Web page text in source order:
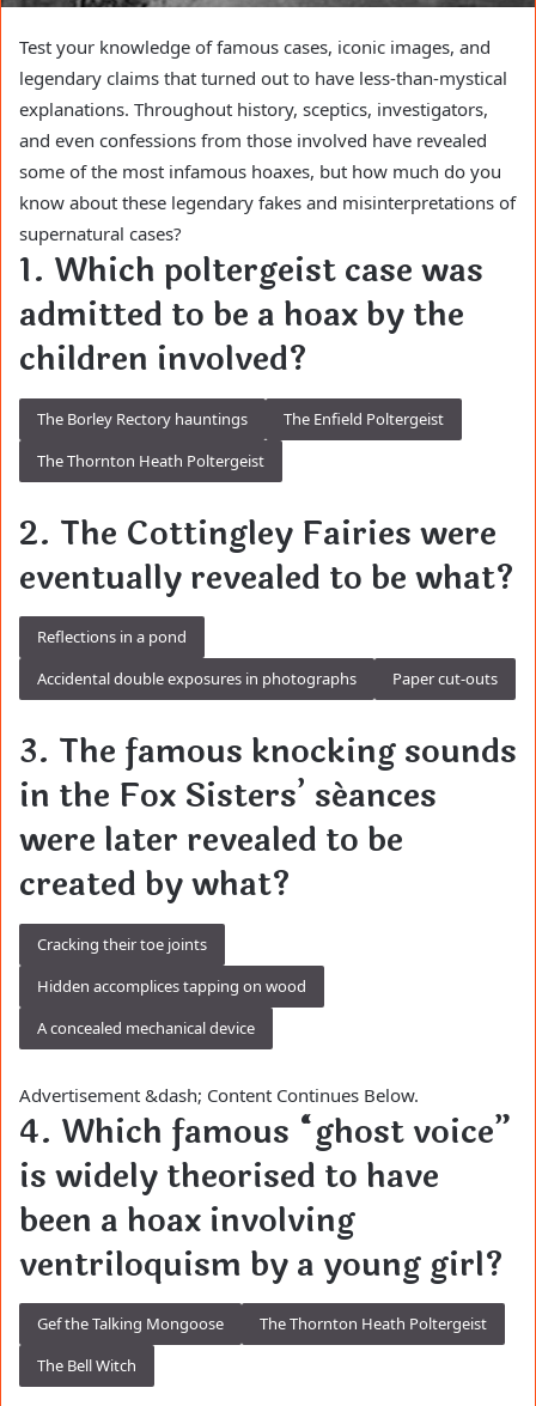
Test your knowledge of famous cases, iconic images, and
legendary claims that turned out to have less-than-mystical
explanations. Throughout history, sceptics, investigators,
and even confessions from those involved have revealed
some of the most infamous hoaxes, but how much do you
know about these legendary fakes and misinterpretations of
supernatural cases?
1. Which poltergeist case was
admitted to be a hoax by the
children involved?
The Borley Rectory hauntings
The Enfield Poltergeist
The Thornton Heath Poltergeist
2. The Cottingley Fairies were
eventually revealed to be what?
Reflections in a pond
Accidental double exposures in photographs
Paper cut-outs
3. The famous knocking sounds
in the Fox Sisters’ séances
were later revealed to be
created by what?
Cracking their toe joints
Hidden accomplices tapping on wood
A concealed mechanical device
Advertisement &dash; Content Continues Below.
4. Which famous “ghost voice”
is widely theorised to have
been a hoax involving
ventriloquism by a young girl?
Gef the Talking Mongoose
The Thornton Heath Poltergeist
The Bell Witch